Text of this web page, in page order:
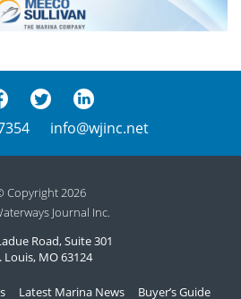
info@wjinc.net
Copyright 2026
Journal Inc.
Road, Suite 301
Louis, MO 63124
Latest Marina News Buyer’s Guide